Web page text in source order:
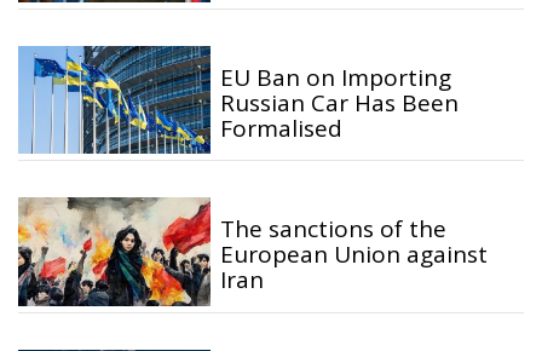
EU Ban on Importing
Russian Car Has Been
Formalised
The sanctions of the
European Union against
Iran